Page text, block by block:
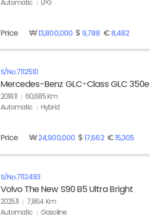
Automatic
LPG
Price ₩13,800,000$ 9,788 €8,482
S/No.7112510
Mercedes-Benz GLC-Class GLC
2018.11
60,685 Km
Automatic
Hybrid
Price ₩24,900,000$17,662€15,305
S/No.7112493
Volvo The New S90 B5 Ultra Bright
2025.11
7,864 Km
Automatic
Gasoline